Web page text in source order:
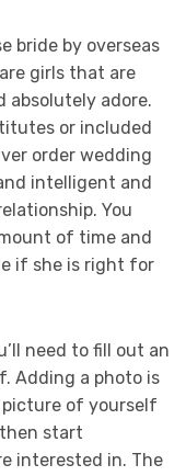
bride by overseas
girls that are
absolutely adore.
or included
order wedding
intelligent and
You
of time and
if she is right for
need to fill out an
Adding a photo is
picture of yourself
start
interested in. The